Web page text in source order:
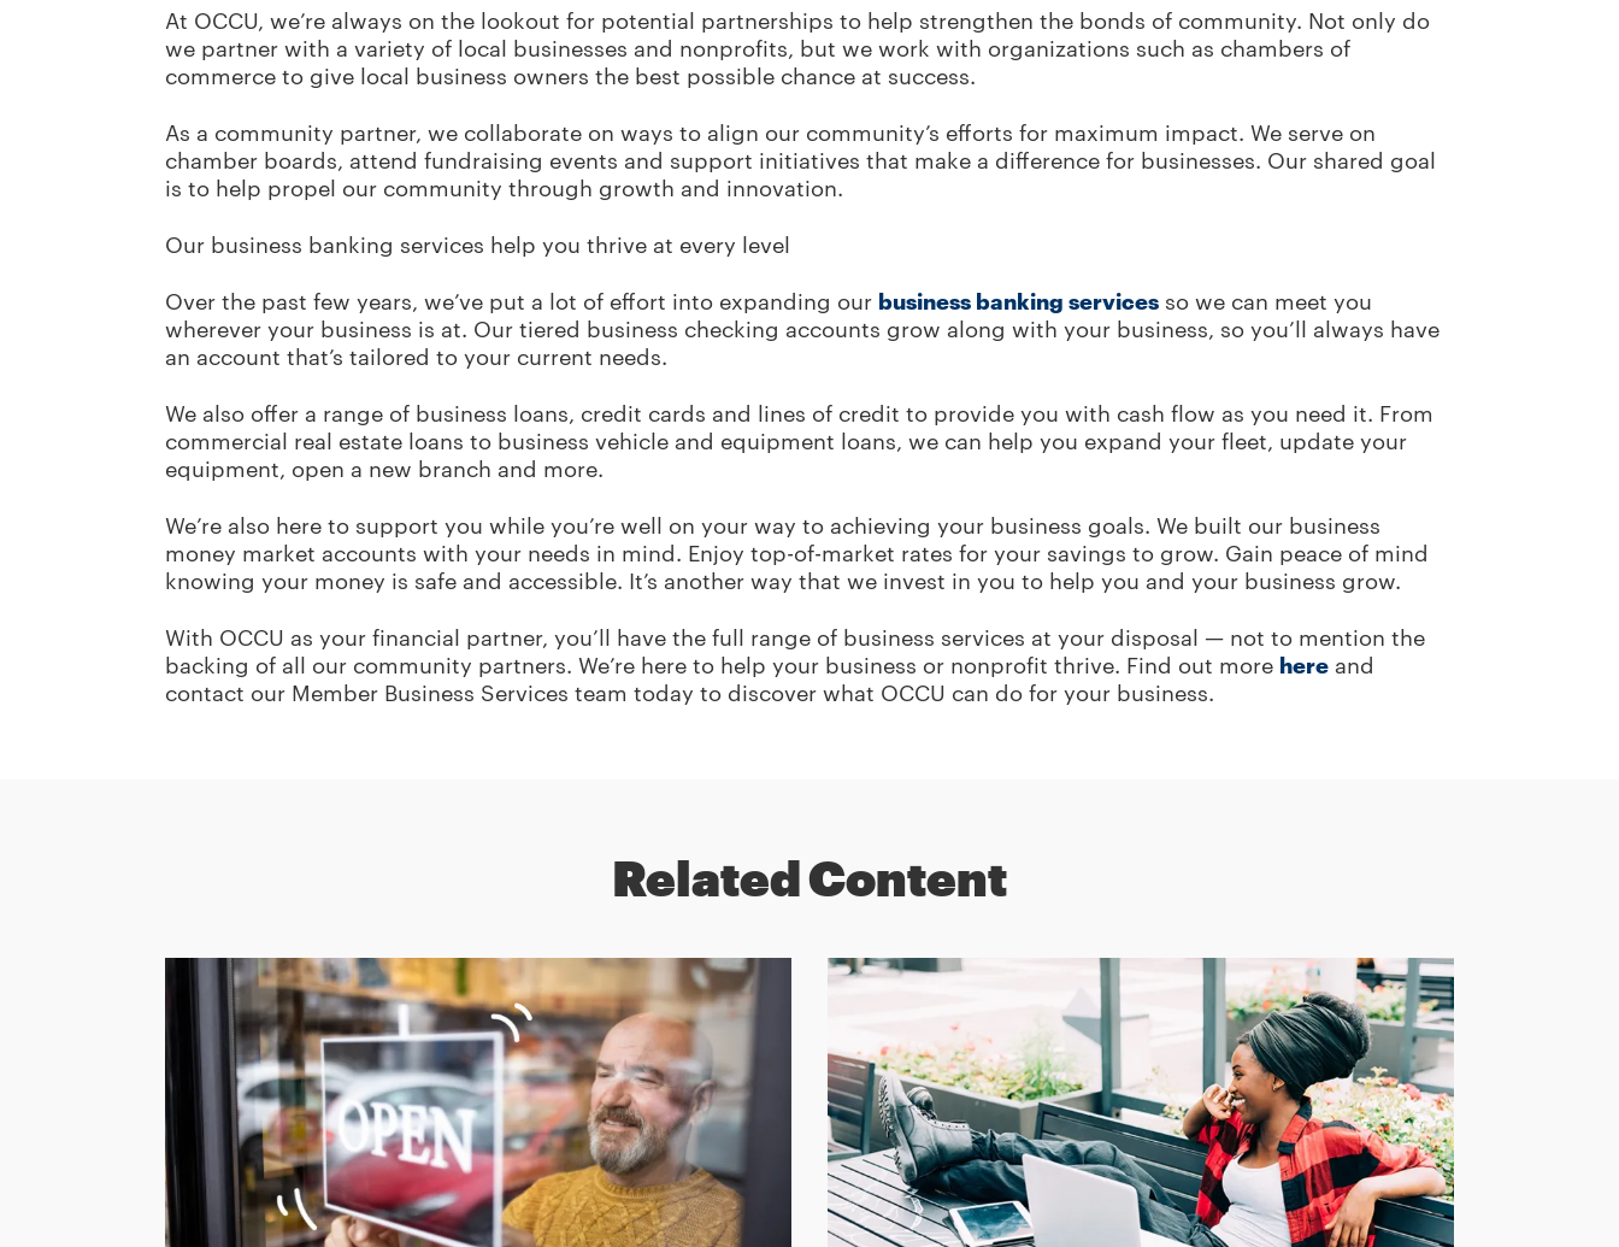
At OCCU, we’re always on the lookout for potential partnerships to help strengthen the bonds of community. Not only do
we partner with a variety of local businesses and nonprofits, but we work with organizations such as chambers of
commerce to give local business owners the best possible chance at success.
As a community partner, we collaborate on ways to align our community’s efforts for maximum impact. We serve on
chamber boards, attend fundraising events and support initiatives that make a difference for businesses. Our shared goal
is to help propel our community through growth and innovation.
Our business banking services help you thrive at every level
Over the past few years, we’ve put a lot of effort into expanding our business banking services so we can meet you
wherever your business is at. Our tiered business checking accounts grow along with your business, so you’ll always have
an account that’s tailored to your current needs.
We also offer a range of business loans, credit cards and lines of credit to provide you with cash flow as you need it. From
commercial real estate loans to business vehicle and equipment loans, we can help you expand your fleet, update your
equipment, open a new branch and more.
We’re also here to support you while you’re well on your way to achieving your business goals. We built our business
money market accounts with your needs in mind. Enjoy top-of-market rates for your savings to grow. Gain peace of mind
knowing your money is safe and accessible. It’s another way that we invest in you to help you and your business grow.
With OCCU as your financial partner, you’ll have the full range of business services at your disposal — not to mention the
backing of all our community partners. We’re here to help your business or nonprofit thrive. Find out more here and
contact our Member Business Services team today to discover what OCCU can do for your business.
Related Content